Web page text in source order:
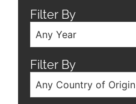
Filter By
Any Year
Filter By
Any Country of Origin